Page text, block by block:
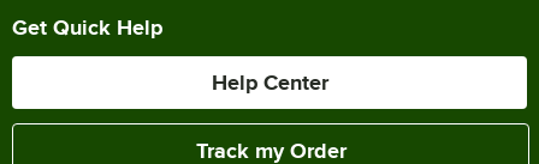
Get Quick Help
Help Center
Track my Order